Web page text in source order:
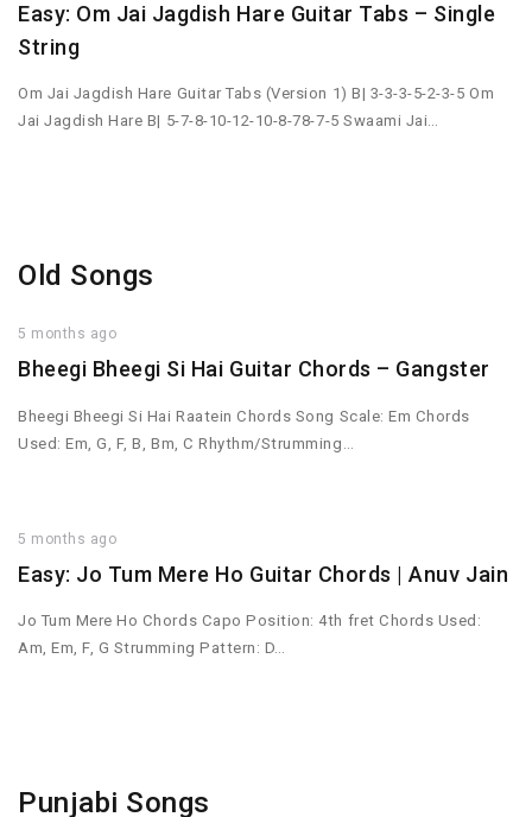
Easy: Om Jai Jagdish Hare Guitar Tabs – Single
String
Om Jai Jagdish Hare Guitar Tabs (Version 1) B| 3-3-3-5-2-3-5 Om
Jai Jagdish Hare B| 5-7-8-10-12-10-8-78-7-5 Swaami Jai…
Old Songs
5 months ago
Bheegi Bheegi Si Hai Guitar Chords – Gangster
Bheegi Bheegi Si Hai Raatein Chords Song Scale: Em Chords
Used: Em, G, F, B, Bm, C Rhythm/Strumming…
5 months ago
Easy: Jo Tum Mere Ho Guitar Chords | Anuv Jain
Jo Tum Mere Ho Chords Capo Position: 4th fret Chords Used:
Am, Em, F, G Strumming Pattern: D…
Punjabi Songs